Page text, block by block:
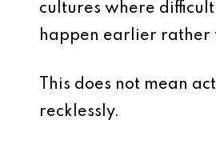
cultures where difficult
happen earlier rather
This does not mean
recklessly.